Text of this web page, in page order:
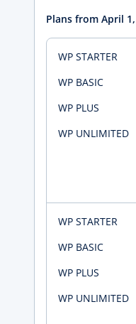
Plans from April